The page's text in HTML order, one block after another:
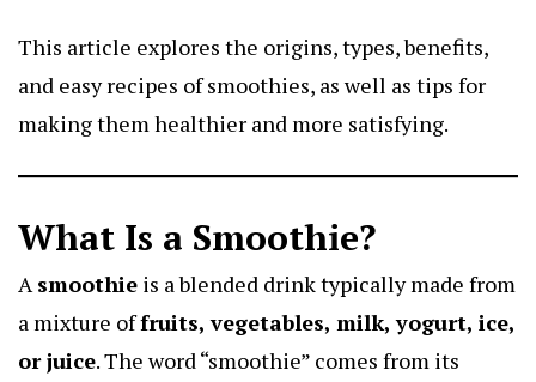
This article explores the origins, types, benefits,
and easy recipes of smoothies, as well as tips for
making them healthier and more satisfying.
What Is a Smoothie?
A smoothie is a blended drink typically made from
a mixture offruits, vegetables, milk, yogurt, ice,
or juice. The word “smoothie” comes from its